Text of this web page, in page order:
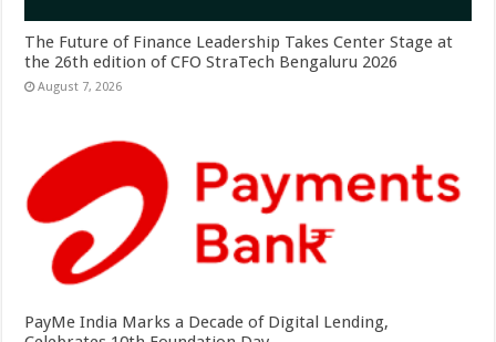
The Future of Finance Leadership Takes Center Stage at
the 26th edition of CFO StraTech Bengaluru 2026
August 7, 2026
PayMe India Marks a Decade of Digital Lending,